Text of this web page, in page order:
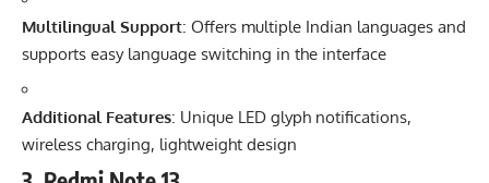
Multilingual Support: Offers multiple Indian languages and
supports easy language switching in the interface
Additional Features: Unique LED glyph notifications,
wireless charging, lightweight design